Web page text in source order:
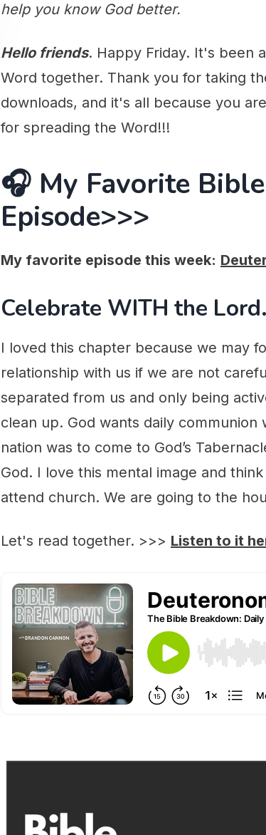
help you know God better.
Hello friends. Happy Friday. It's been
Word together. Thank you for taking
downloads, and it's all because you
for spreading the Word!!!
🎧 My Favorite
Episode>>>
My favorite episode this week:
Celebrate WITH the Lord.
I loved this chapter because we may
relationship with us if we are not
separated from us and only being
clean up. God wants daily
nation was to come to God’s
God. I love this mental image and
attend church. We are going to the
Let's read together. >>> Listen to it